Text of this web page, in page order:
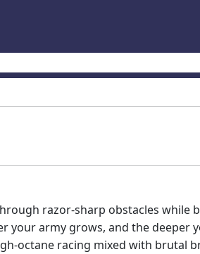
razor‑sharp obstacles while
your army grows, and the
racing mixed with brutal